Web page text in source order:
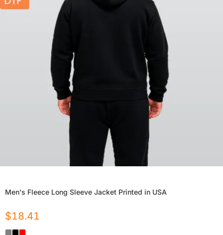
Men's Fleece Long Sleeve Jacket Printed in USA
$18.41